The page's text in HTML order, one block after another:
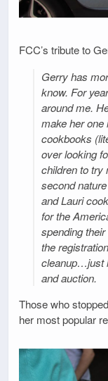
FCC’s tribute to
Gerry has
know. For
around me.
make her one
cookbooks
over looking
children to try
second
and Lauri
for the
spending
the
cleanup…just
and auction.
Those who
her most popular